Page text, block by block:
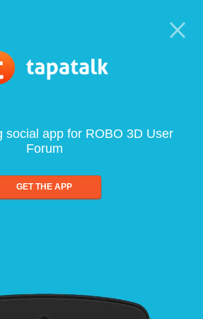
social app for ROBO 3D User
Forum
GET THE APP